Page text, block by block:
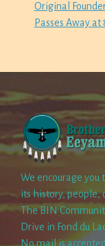
Original
Passes Away at
We encourage you
its history, people,
The BIN
Drive in Fond du
No mail is